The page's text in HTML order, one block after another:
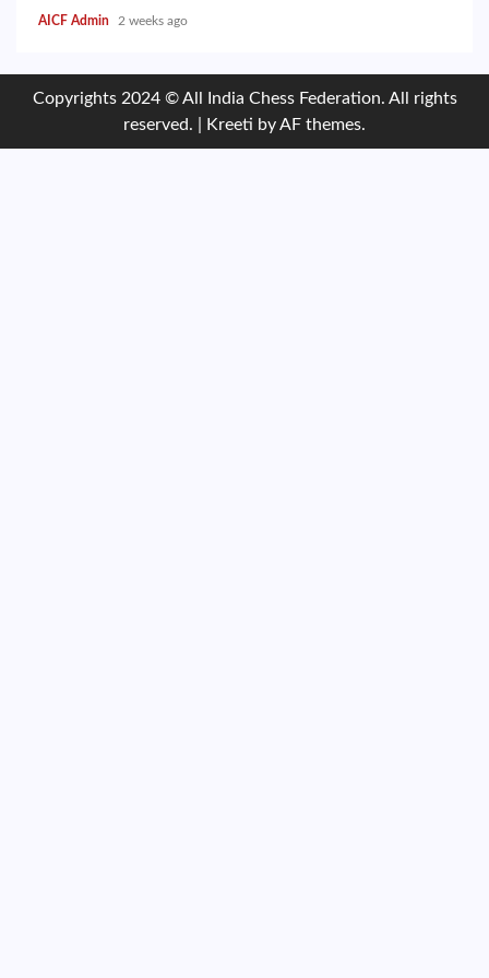
AICF Admin 2 weeks ago
Copyrights 2024 © All India Chess Federation. All rights
reserved.
Kreeti by AF themes.